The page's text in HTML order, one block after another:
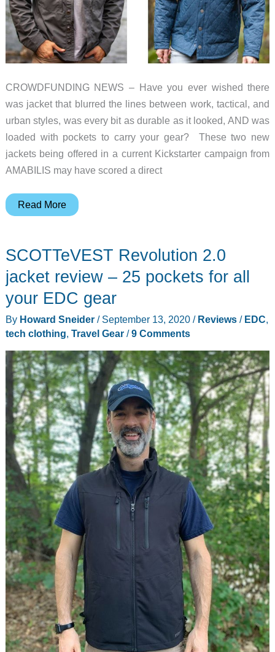
CROWDFUNDING NEWS – Have you ever wished there
was jacket that blurred the lines between work, tactical, and
urban styles, was every bit as durable as it looked, AND was
loaded with pockets to carry your gear? These two new
jackets being offered in a current Kickstarter campaign from
AMABILIS may have scored a direct
AMABILIS
Tactical
Chore
&
Primaloft
Shirt-
Jac
–
Notable
crowdfunding
campaign
Read More
SCOTTeVEST Revolution 2.0
jacket review – 25 pockets for all
your EDC gear
By Howard Sneider / September 13, 2020 / Reviews/ EDC
tech clothing Travel Gear/9 Comments